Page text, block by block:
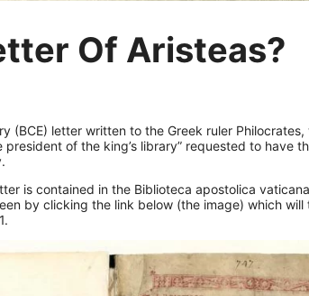
Of Aristeas?
(BCE) letter written to the Greek ruler Philocrates,
president of the king’s library” requested to have
is contained in the Biblioteca apostolica
by clicking the link below (the image) which